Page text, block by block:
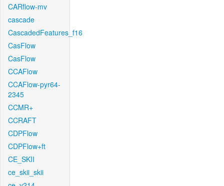
CARflow-mv
cascade
CascadedFeatures_f16
CasFlow
CasFlow
CCAFlow
CCAFlow-pyr64-
2345
CCMR+
CCRAFT
CDPFlow
CDPFlow+ft
CE_SKII
ce_skii_skii